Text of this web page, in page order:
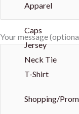
Apparel
Caps
Jersey
Neck Tie
T-Shirt
Shopping/
Your message